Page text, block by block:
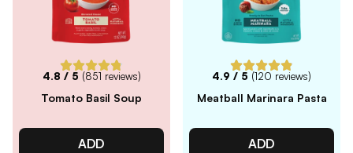
4.8 / 5 (851 reviews)
Tomato Basil Soup
ADD
4.9 / 5 (120 reviews)
Meatball Marinara Pasta
ADD